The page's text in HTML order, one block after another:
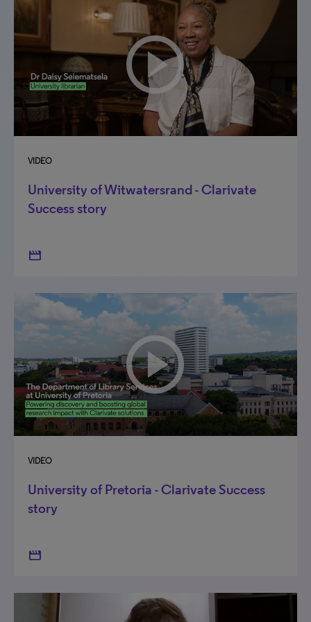
VIDEO
University of Witwatersrand - Clarivate
Success story
movie
VIDEO
University of Pretoria - Clarivate Success
story
movie